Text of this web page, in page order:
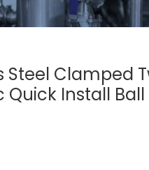
Steel Clamped
Install Ball